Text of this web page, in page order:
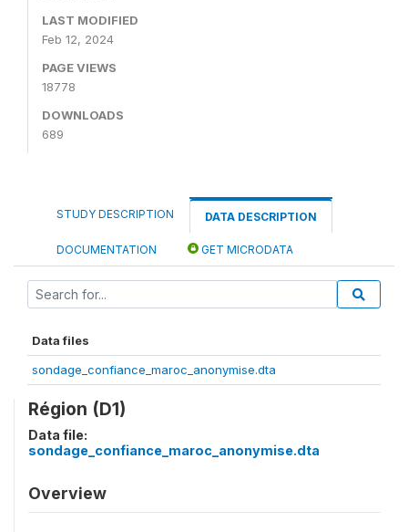
LAST MODIFIED
Feb 12, 2024
PAGE VIEWS
18778
DOWNLOADS
689
STUDY DESCRIPTION DATA DESCRIPTION
DOCUMENTATION GET MICRODATA
Data files
sondage_confiance_maroc_anonymise.dta
Région (D1)
Data file:
sondage_confiance_maroc_anonymise.dta
Overview